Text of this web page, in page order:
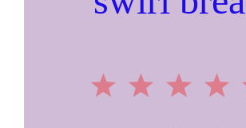
4
3
2
1